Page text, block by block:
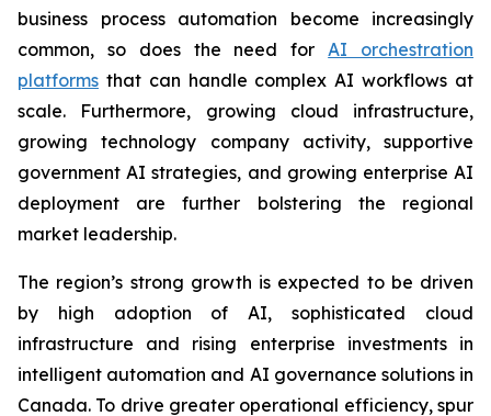
business process automation become increasingly
common, so does the need for AI orchestration
platforms that can handle complex AI workflows at
scale. Furthermore, growing cloud infrastructure,
growing technology company activity, supportive
government AI strategies, and growing enterprise AI
deployment are further bolstering the regional
market leadership.
The region’s strong growth is expected to be driven
by high adoption of AI, sophisticated cloud
infrastructure and rising enterprise investments in
intelligent automation and AI governance solutions in
Canada. To drive greater operational efficiency, spur